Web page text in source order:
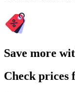
Save more
Check prices